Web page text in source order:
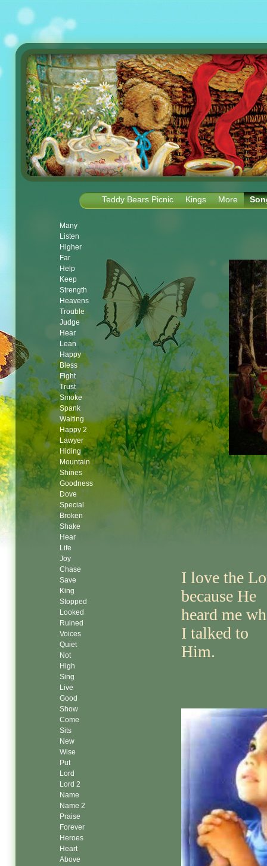
Teddy Bears Picnic Kings More
I love the
because He
heard me
I talked to
Him.
Many
Listen
Higher
Far
Help
Keep
Strength
Heavens
Trouble
Judge
Hear
Lean
Happy
Bless
Fight
Trust
Smoke
Spank
Waiting
Happy 2
Lawyer
Hiding
Mountain
Shines
Goodness
Dove
Special
Broken
Shake
Hear
Life
Joy
Chase
Save
King
Stopped
Looked
Ruined
Voices
Quiet
Not
High
Sing
Live
Good
Show
Come
Sits
New
Wise
Put
Lord
Lord 2
Name
Name 2
Praise
Forever
Heroes
Heart
Above